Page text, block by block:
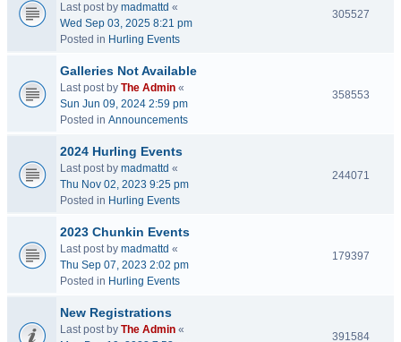
Last post by madmattd «
Wed Sep 03, 2025 8:21 pm
Posted in Hurling Events
305527
Galleries Not Available
Last post by The Admin «
Sun Jun 09, 2024 2:59 pm
Posted in Announcements
358553
2024 Hurling Events
Last post by madmattd «
Thu Nov 02, 2023 9:25 pm
Posted in Hurling Events
244071
2023 Chunkin Events
Last post by madmattd «
Thu Sep 07, 2023 2:02 pm
Posted in Hurling Events
179397
New Registrations
Last post by The Admin «
391584